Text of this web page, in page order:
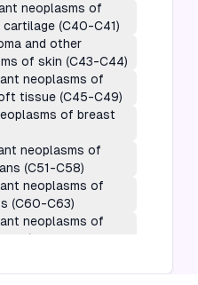
neoplasms of
(C40-C41)
and other
of skin (C43-C44)
neoplasms of
tissue (C45-C49)
of breast
neoplasms of
(C51-C58)
neoplasms of
(C60-C63)
neoplasms of
C68)
parts of central